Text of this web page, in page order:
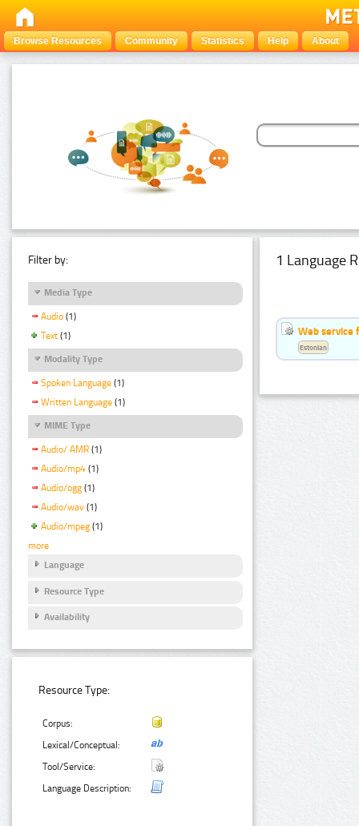
Browse Resources Community Statistics Help About
Filter by:
Media Type
Audio (1)
Text (1)
Modality Type
Spoken Language (1)
Written Language (1)
MIME Type
Audio/ AMR (1)
Audio/mp4 (1)
Audio/ogg (1)
Audio/wav (1)
Audio/mpeg (1)
more
Language
Resource Type
Availability
Resource Type:
Corpus:
Lexical/Conceptual:
Tool/Service:
Language Description:
1 Language
Web service
Estonian